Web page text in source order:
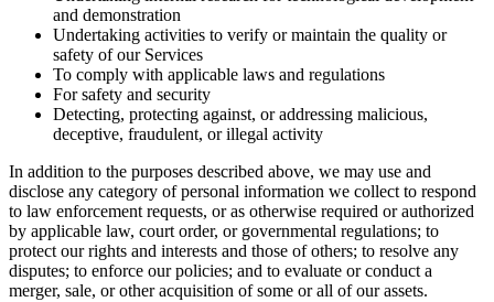
and demonstration
Undertaking activities to verify or maintain the quality or
safety of our Services
To comply with applicable laws and regulations
For safety and security
Detecting, protecting against, or addressing malicious,
deceptive, fraudulent, or illegal activity
In addition to the purposes described above, we may use and
disclose any category of personal information we collect to respond
to law enforcement requests, or as otherwise required or authorized
by applicable law, court order, or governmental regulations; to
protect our rights and interests and those of others; to resolve any
disputes; to enforce our policies; and to evaluate or conduct a
merger, sale, or other acquisition of some or all of our assets.